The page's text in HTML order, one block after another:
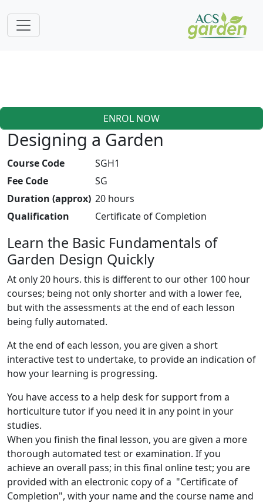
ENROL NOW
Designing a Garden
Course Code
SGH1
Fee Code
SG
Duration (approx) 20 hours
Qualification
Certificate of Completion
Learn the Basic Fundamentals of
Garden Design Quickly
At only 20 hours. this is different to our other 100 hour
courses; being not only shorter and with a lower fee,
but with the assessments at the end of each lesson
being fully automated.
At the end of each lesson, you are given a short
interactive test to undertake, to provide an indication of
how your learning is progressing.
You have access to a help desk for support from a
horticulture tutor if you need it in any point in your
studies.
When you finish the final lesson, you are given a more
thorough automated test or examination. If you
achieve an overall pass; in this final online test; you are
provided with an electronic copy of a "Certificate of
Completion", with your name and the course name and